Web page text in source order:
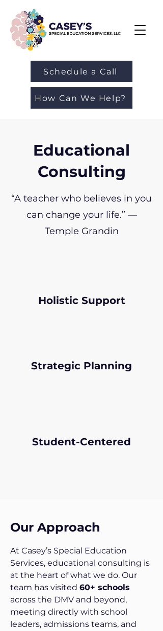
Schedule a Call
How Can We Help?
Educational
Consulting
“A teacher who believes in you
can change your life.” —
Temple Grandin
Holistic Support
Strategic Planning
Student-Centered
Our Approach
At Casey’s Special Education
Services, educational consulting is
at the heart of what we do. Our
team has visited 60+ schools
across the DMV and beyond,
meeting directly with school
leaders, admissions teams, and